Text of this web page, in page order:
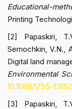
Educational-
Printing
[2] Papaskiri,
Semochkin, V.N.,
Digital land
Environmental
10.1088/1755-
[3] Papaskiri,